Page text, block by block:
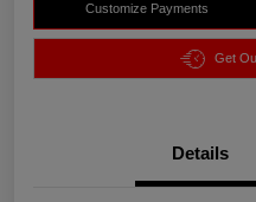
Customize Payments
Get
Details